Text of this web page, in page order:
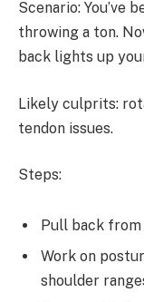
Scenario: You’ve
throwing a ton.
back lights up
Likely culprits:
tendon issues.
Steps:
Pull back from
Work on
shoulder